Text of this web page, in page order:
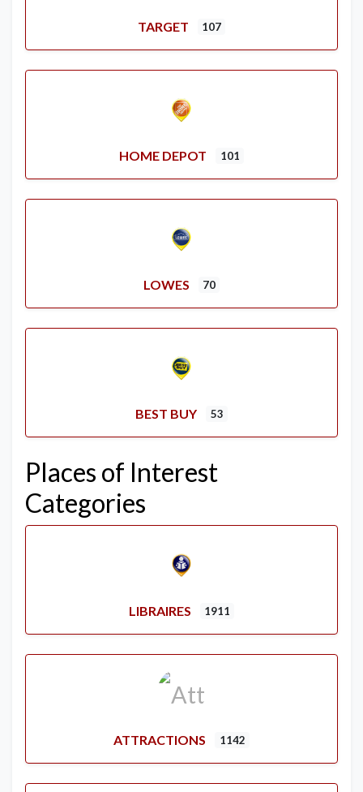
TARGET 107
HOME DEPOT 101
LOWES 70
BEST BUY 53
Places of Interest
Categories
LIBRAIRES 1911
ATTRACTIONS 1142